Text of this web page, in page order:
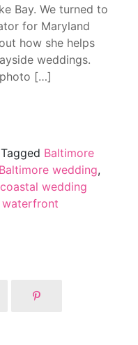
Bay. We turned to
for Maryland
how she helps
weddings.
[…]
Tagged Baltimore
Baltimore wedding,
coastal wedding
waterfront